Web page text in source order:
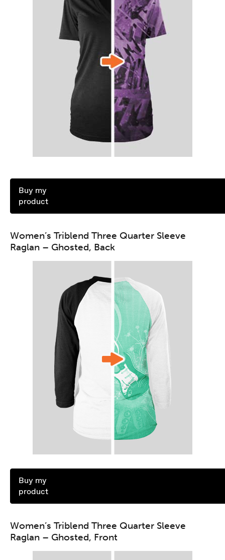
Buy my
product
Women’s Triblend Three Quarter Sleeve
Raglan – Ghosted, Back
Buy my
product
Women’s Triblend Three Quarter Sleeve
Raglan – Ghosted, Front